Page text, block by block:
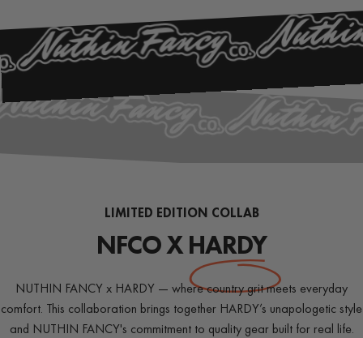
SERIES
LIMITED EDITION COLLAB
NFCO XHARDY
NUTHIN FANCY x HARDY — where country grit meets everyday
comfort. This collaboration brings together HARDY’s unapologetic style
and NUTHIN FANCY's commitment to quality gear built for real life.